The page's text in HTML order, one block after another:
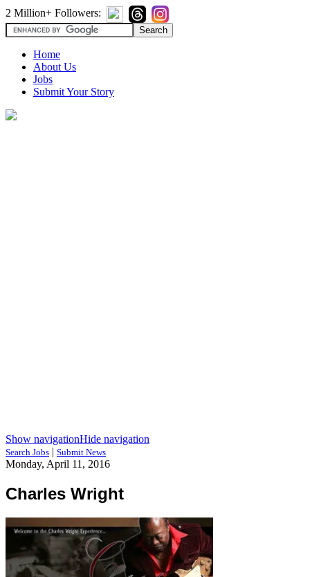
2 Million+ Followers:
Home
About Us
Jobs
Submit Your Story
Show navigationHide navigation
Search Jobs | Submit News
Monday, April 11, 2016
Charles Wright